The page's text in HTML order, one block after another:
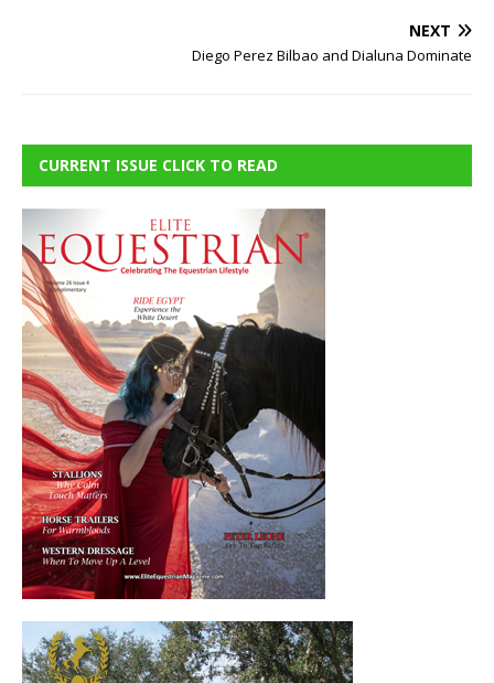
NEXT
Diego Perez Bilbao and Dialuna Dominate
CURRENT ISSUE CLICK TO READ